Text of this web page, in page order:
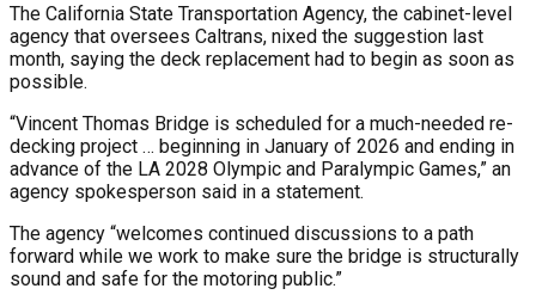
The California State Transportation Agency, the cabinet-level
agency that oversees Caltrans, nixed the suggestion last
month, saying the deck replacement had to begin as soon as
possible.
“Vincent Thomas Bridge is scheduled for a much-needed re-
decking project … beginning in January of 2026 and ending in
advance of the LA 2028 Olympic and Paralympic Games,” an
agency spokesperson said in a statement.
The agency “welcomes continued discussions to a path
forward while we work to make sure the bridge is structurally
sound and safe for the motoring public.”